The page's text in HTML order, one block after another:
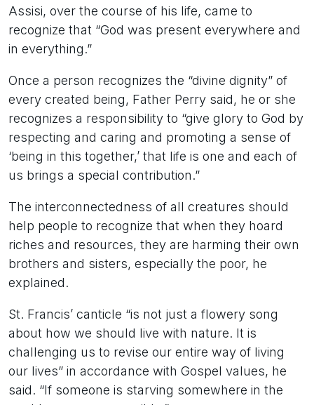
Assisi, over the course of his life, came to
recognize that “God was present everywhere and
in everything.”
Once a person recognizes the “divine dignity” of
every created being, Father Perry said, he or she
recognizes a responsibility to “give glory to God by
respecting and caring and promoting a sense of
‘being in this together,’ that life is one and each of
us brings a special contribution.”
The interconnectedness of all creatures should
help people to recognize that when they hoard
riches and resources, they are harming their own
brothers and sisters, especially the poor, he
explained.
St. Francis’ canticle “is not just a flowery song
about how we should live with nature. It is
challenging us to revise our entire way of living
our lives” in accordance with Gospel values, he
said. “If someone is starving somewhere in the